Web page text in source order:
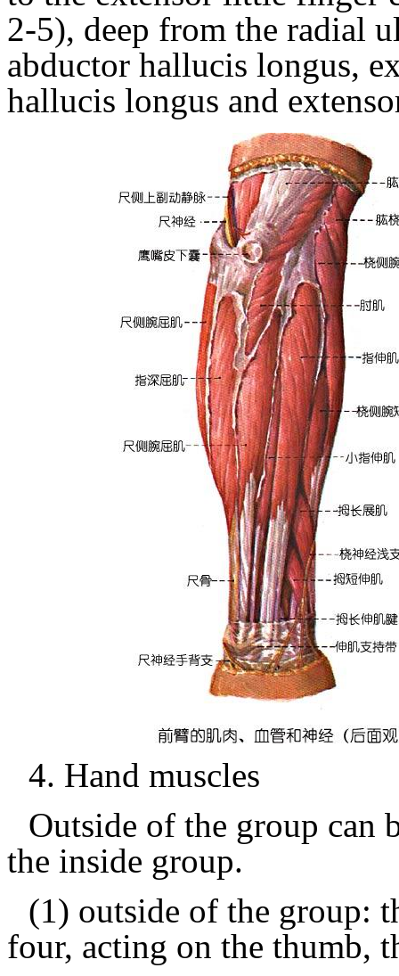
2-5), deep from the radial
abductor hallucis longus,
hallucis longus and
4. Hand muscles
Outside of the group can
the inside group.
(1) outside of the group:
four, acting on the thumb,